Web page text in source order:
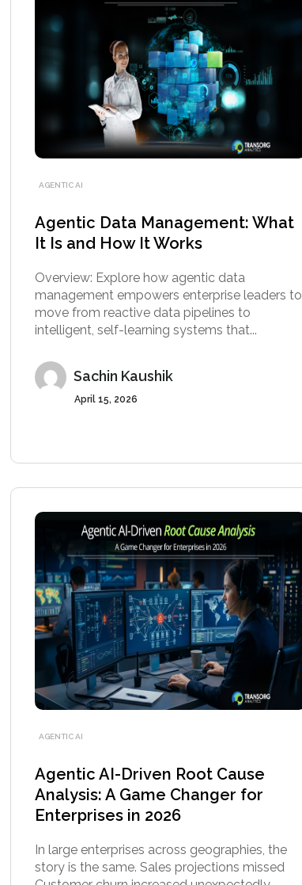
AGENTIC AI
Agentic Data Management: What
It Is and How It Works
Overview: Explore how agentic data
management empowers enterprise leaders to
move from reactive data pipelines to
intelligent, self-learning systems that...
April 15, 2026
Sachin Kaushik
AGENTIC AI
Agentic AI-Driven Root Cause
Analysis: A Game Changer for
Enterprises in 2026
In large enterprises across geographies, the
story is the same. Sales projections missed